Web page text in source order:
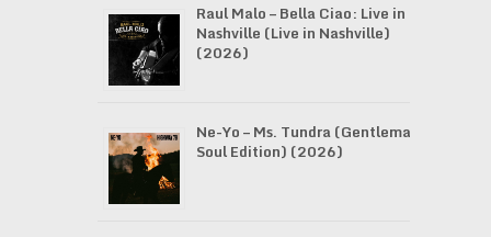
Raul Malo – Bella Ciao: Live in
Nashville (Live in Nashville)
(2026)
Ne-Yo – Ms. Tundra (Gentleman
Soul Edition) (2026)